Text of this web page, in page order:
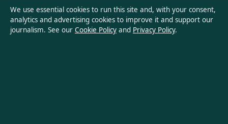
Privacy Policy
We use essential cookies to run this site and, with your consent,
analytics and advertising cookies to improve it and support our
journalism. See our Cookie Policy and Privacy Policy.